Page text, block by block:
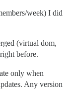
week) I did
(virtual dom,
before.
only when
Any version